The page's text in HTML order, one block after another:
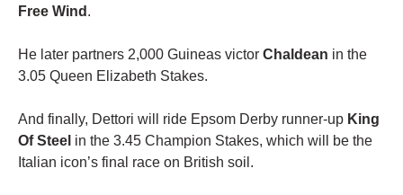
Free Wind .
He later partners 2,000 Guineas victor Chaldean in the
3.05 Queen Elizabeth Stakes.
And finally, Dettori will ride Epsom Derby runner-up King
Of Steel in the 3.45 Champion Stakes, which will be the
Italian icon’s final race on British soil.